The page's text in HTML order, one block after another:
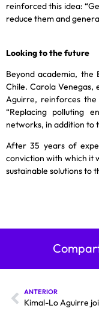
reinforced this idea:
reduce them and
Looking to the future
Beyond academia, the
Chile. Carola Venegas,
Aguirre, reinforces
“Replacing polluting
networks, in addition to
After 35 years of
conviction with which it
sustainable solutions to
ANTERIOR
Kimal-Lo Aguirre